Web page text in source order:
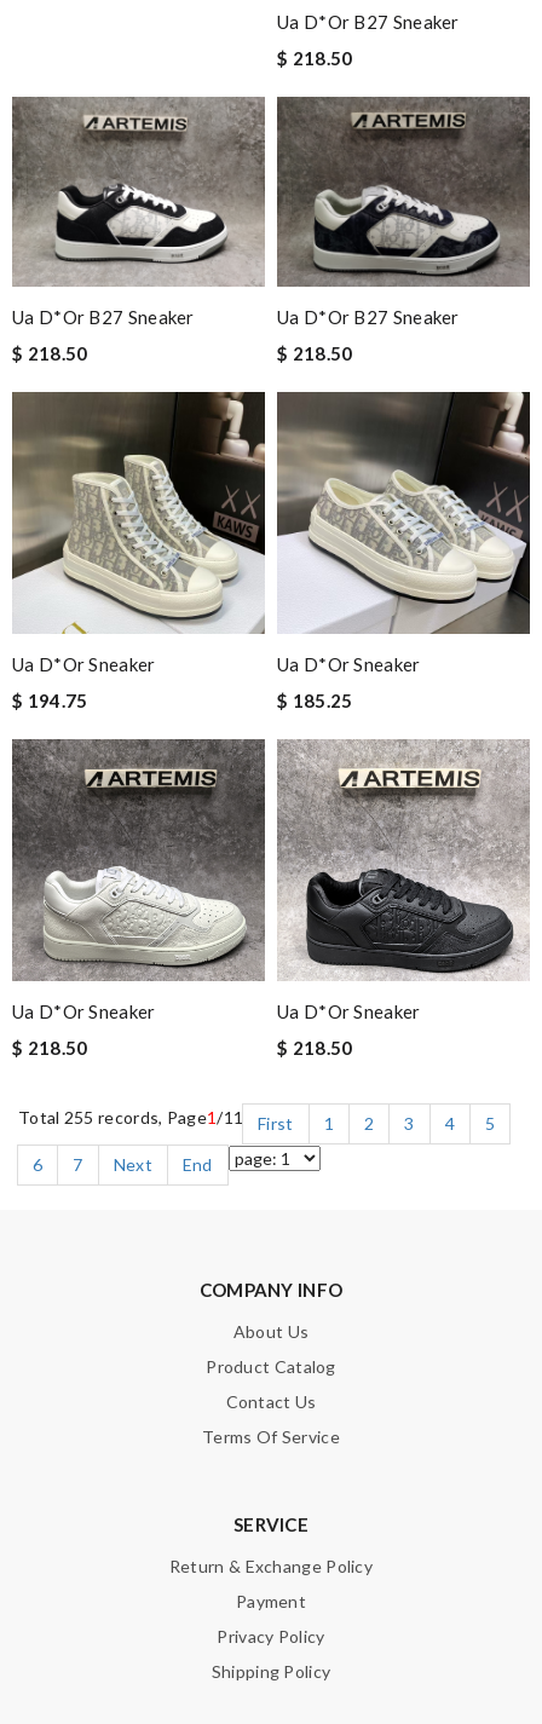
Ua D*or B27 Sneaker
$ 218.50
Ua D*or B27 Sneaker
$ 218.50
Ua D*or B27 Sneaker
$ 218.50
Ua D*or Sneaker
$ 194.75
Ua D*or Sneaker
$ 185.25
Ua D*or Sneaker
$ 218.50
Ua D*or Sneaker
$ 218.50
Total 255 records, Page1/11 First 1 2 3 4
5
6
7 Next End
COMPANY INFO
About Us
Product Catalog
Contact Us
Terms Of Service
SERVICE
Return & Exchange Policy
Payment
Privacy Policy
Shipping Policy